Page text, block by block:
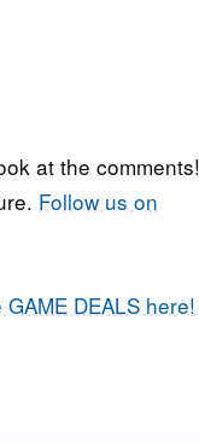
at the comments!
Follow us on
GAME DEALS here!